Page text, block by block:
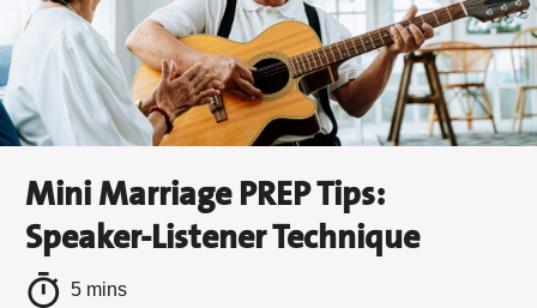
Mini Marriage PREP Tips:
Speaker-Listener Technique
5 mins